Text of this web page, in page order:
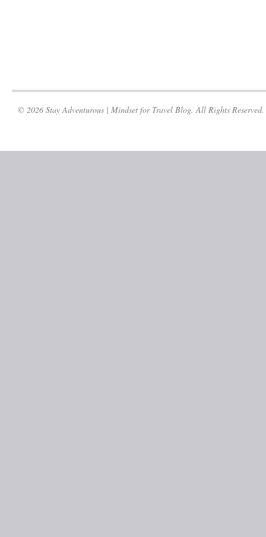
© 2026 Stay Adventurous | Mindset for Travel Blog. All Rights Reserved.